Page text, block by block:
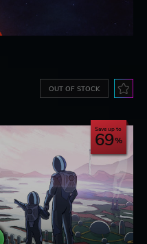
OUT OF STOCK
Save up to
69